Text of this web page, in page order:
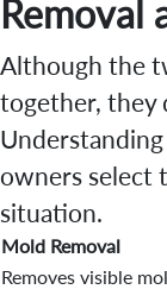
Removal
Although the
together, they
owners select
situation.
Mold Removal
Removes visible